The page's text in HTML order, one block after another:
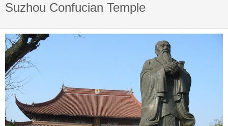
Suzhou Confucian Temple